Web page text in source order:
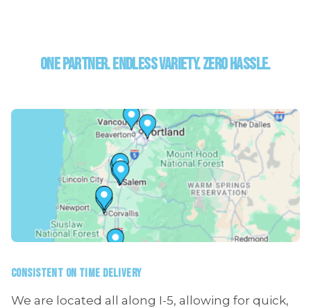
ONE PARTNER. ENDLESS VARIETY. ZERO HASSLE.
CONSISTENT ON TIME DELIVERY
We are located all along I-5, allowing for quick,